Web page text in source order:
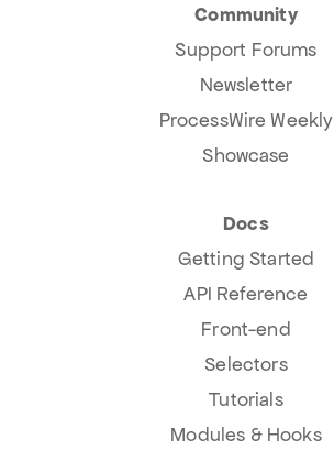
Community
Support Forums
Newsletter
ProcessWire Weekly
Showcase
Docs
Getting Started
API Reference
Front-end
Selectors
Tutorials
Modules & Hooks